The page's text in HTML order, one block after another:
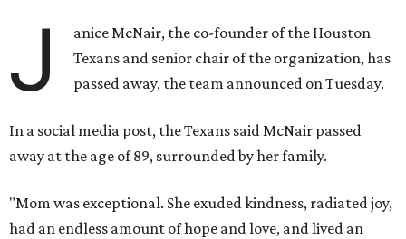
J
anice McNair, the co-founder of the Houston
Texans and senior chair of the organization, has
passed away, the team announced on Tuesday.
In a social media post, the Texans said McNair passed
away at the age of 89, surrounded by her family.
"Mom was exceptional. She exuded kindness, radiated joy,
had an endless amount of hope and love, and lived an